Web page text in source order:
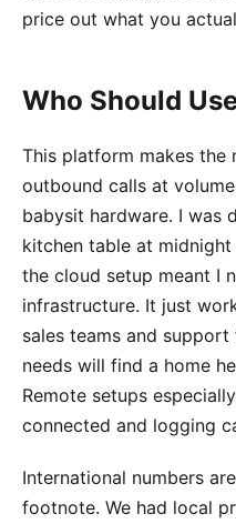
price out what you
Who Should
This platform makes the
outbound calls at
babysit hardware. I was
kitchen table at
the cloud setup meant I
infrastructure. It just
sales teams and
needs will find a home
Remote setups
connected and logging
International numbers
footnote. We had local